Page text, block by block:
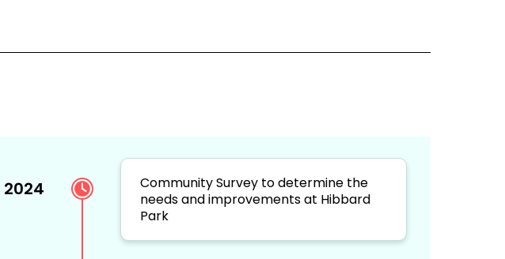
Community Survey to determine the
needs and improvements at Hibbard
Park